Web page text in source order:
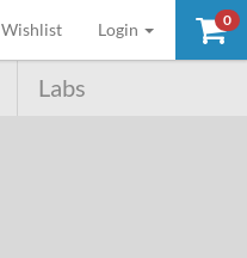
0
Wishlist Login
Labs